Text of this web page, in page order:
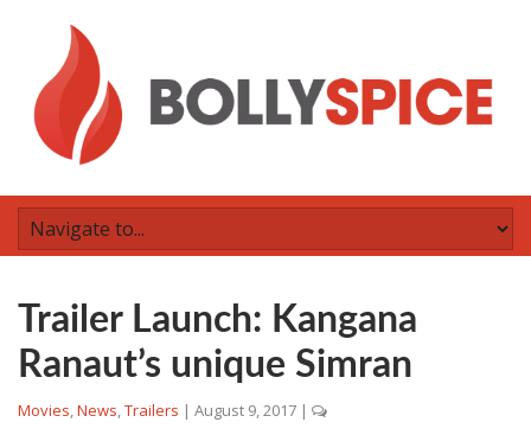
Trailer Launch: Kangana
Ranaut’s unique Simran
Movies,News,Trailers | August 9, 2017 |